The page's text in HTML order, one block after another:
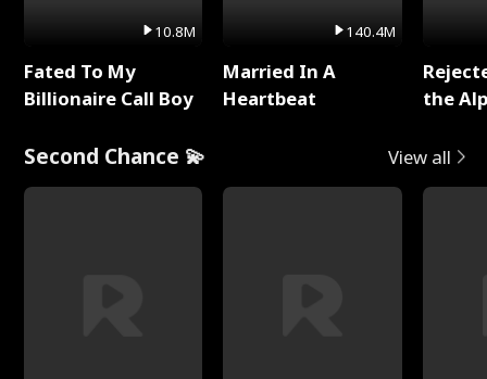
10.8M
Fated To My
Billionaire Call Boy
140.4M
Married In A
Heartbeat
the
Second Chance 💫 View all